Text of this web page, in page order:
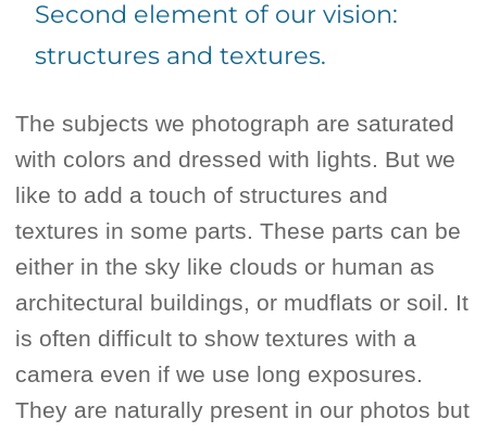
Second element of our vision:
structures and textures.
The subjects we photograph are saturated
with colors and dressed with lights. But we
like to add a touch of structures and
textures in some parts. These parts can be
either in the sky like clouds or human as
architectural buildings, or mudflats or soil. It
is often difficult to show textures with a
camera even if we use long exposures.
They are naturally present in our photos but